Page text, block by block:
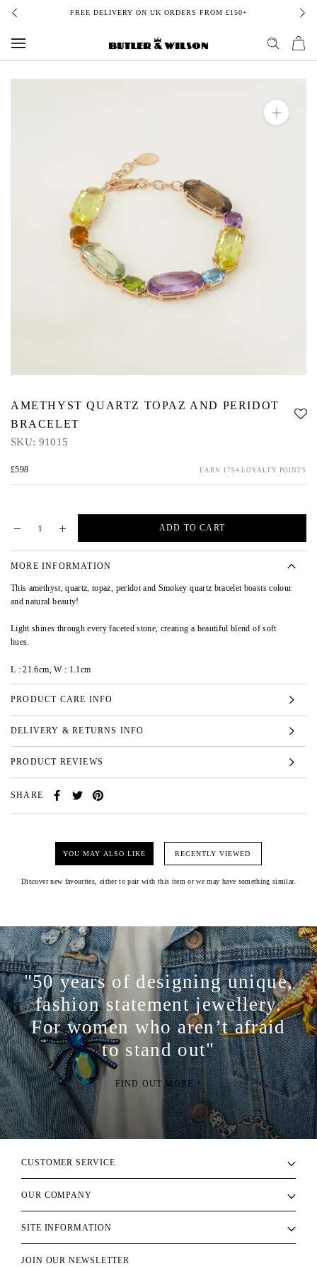
Skip
content
FREE DELIVERY ON UK ORDERS FROM £150+
AMETHYST QUARTZ TOPAZ AND PERIDOT
BRACELET
SKU: 91015
£598 EARN 1794 LOYALTY POINTS
ADD TO CART
MORE INFORMATION
This amethyst, quartz, topaz, peridot and Smokey quartz bracelet boasts colour
and natural beauty!
Light shines through every faceted stone, creating a beautiful blend of soft
hues.
L : 21.6cm, W : 1.1cm
PRODUCT CARE INFO
DELIVERY & RETURNS INFO
PRODUCT REVIEWS
SHARE
YOU MAY ALSO LIKE RECENTLY VIEWED
Discover new favourites, either to pair with this item or we may have something similar.
"50 years of designing unique,
fashion statement jewellery.
For women who aren’t afraid
to stand out"
FIND OUT MORE >
CUSTOMER SERVICE
OUR COMPANY
SITE INFORMATION
JOIN OUR NEWSLETTER